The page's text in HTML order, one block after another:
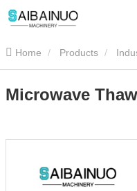
Home Products
Microwave